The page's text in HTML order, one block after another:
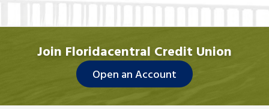
Join Floridacentral Credit Union
Open an Account